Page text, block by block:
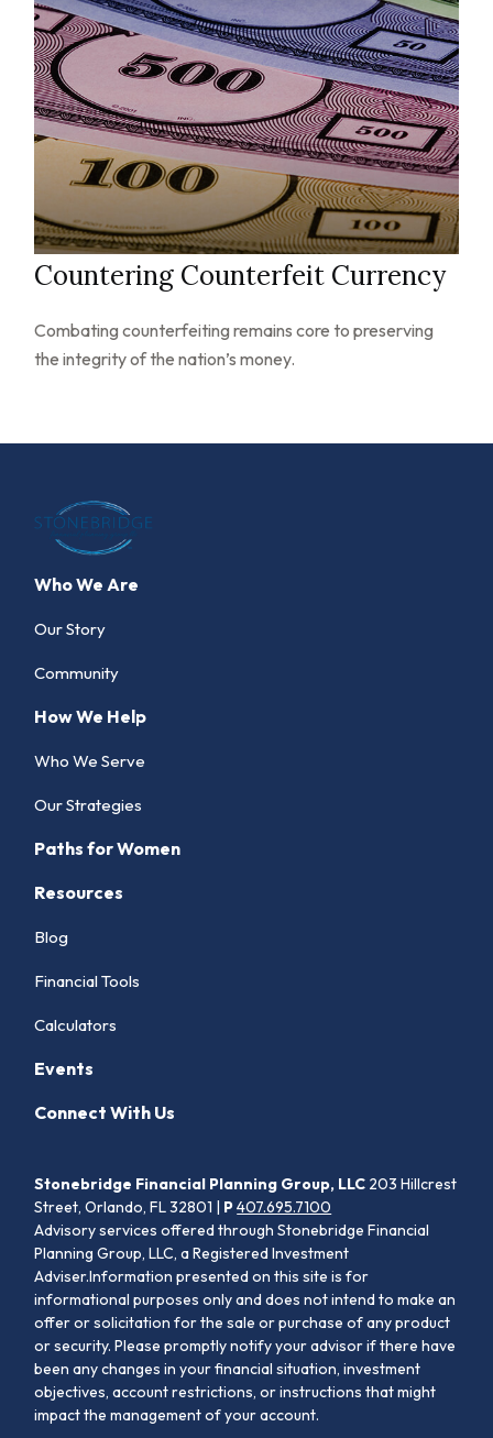
Countering Counterfeit Currency
Combating counterfeiting remains core to preserving
the integrity of the nation’s money.
Who We Are
Our Story
Community
How We Help
Who We Serve
Our Strategies
Paths for Women
Resources
Blog
Financial Tools
Calculators
Events
Connect With Us
Stonebridge Financial Planning Group, LLC 203 Hillcrest
Street, Orlando, FL 32801 | P407.695.7100
Advisory services offered through Stonebridge Financial
Planning Group, LLC, a Registered Investment
Adviser.Information presented on this site is for
informational purposes only and does not intend to make an
offer or solicitation for the sale or purchase of any product
or security. Please promptly notify your advisor if there have
been any changes in your financial situation, investment
objectives, account restrictions, or instructions that might
impact the management of your account.